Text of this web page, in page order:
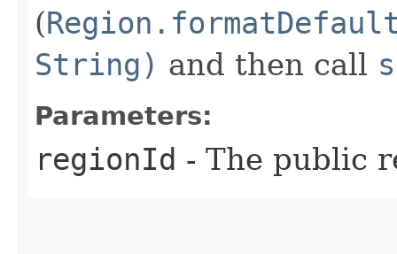
(
String) and then call
Parameters:
regionId - The public